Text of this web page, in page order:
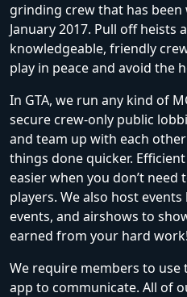
grinding crew that has
January 2017. Pull off heists
knowledgeable, friendly
play in peace and avoid the
In GTA, we run any kind of
secure crew-only public
and team up with each
things done quicker.
easier when you don’t
players. We also host
events, and airshows to
earned from your hard work!
We require members to use
app to communicate. All of